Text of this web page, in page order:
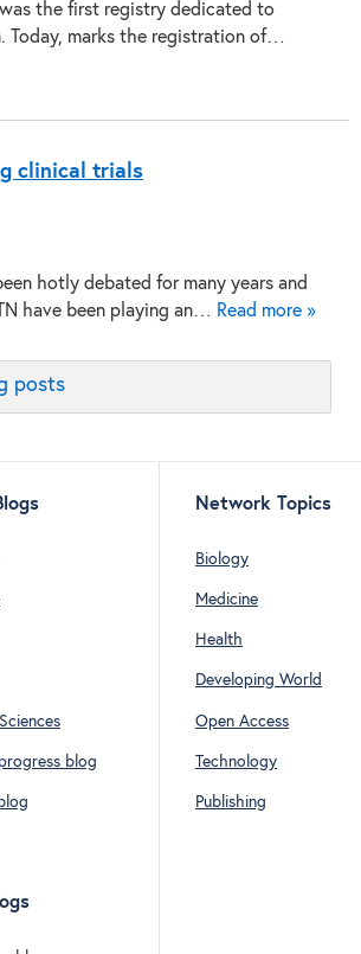
was the first registry dedicated to
Today, marks the registration of…
clinical trials
hotly debated for many years and
have been playing an… Read more »
posts
blog
Network Topics
Biology
Medicine
Health
Developing World
Open Access
Technology
Publishing